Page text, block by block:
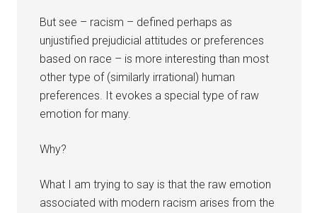
But see – racism – defined perhaps as
unjustified prejudicial attitudes or preferences
based on race – is more interesting than most
other type of (similarly irrational) human
preferences. It evokes a special type of raw
emotion for many.
Why?
What I am trying to say is that the raw emotion
associated with modern racism arises from the